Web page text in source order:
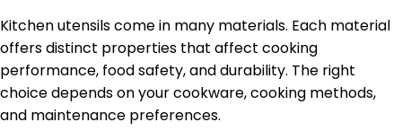
Kitchen utensils come in many materials. Each material
offers distinct properties that affect cooking
performance, food safety, and durability. The right
choice depends on your cookware, cooking methods,
and maintenance preferences.